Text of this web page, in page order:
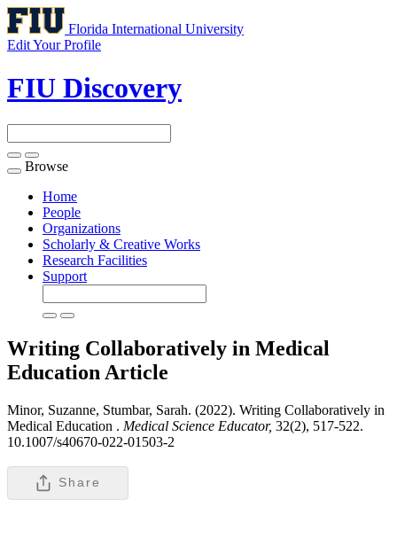
Florida International University
Edit Your Profile
FIU Discovery
Toggle
navigation
Browse
Home
People
Organizations
Scholarly & Creative Works
Research Facilities
Support
Writing Collaboratively in Medical
Education Article
Minor, Suzanne, Stumbar, Sarah. (2022). Writing Collaboratively in
Medical Education . Medical Science Educator, 32(2), 517-522.
10.1007/s40670-022-01503-2
Share